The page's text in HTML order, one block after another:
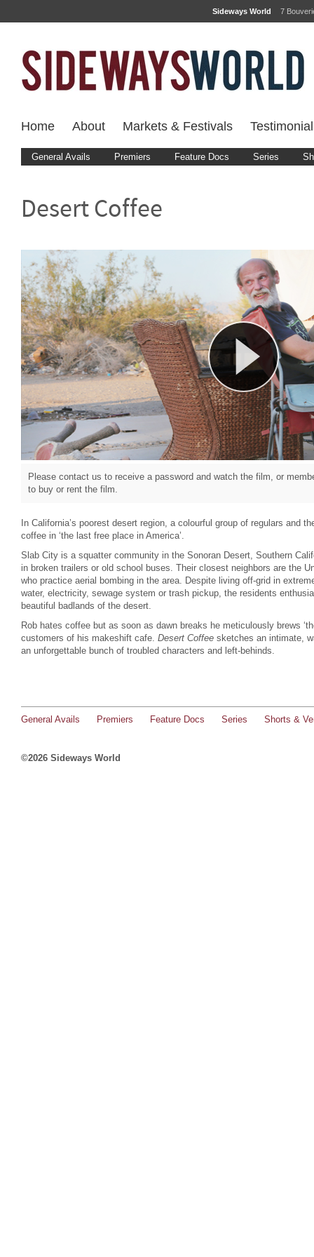
Sideways World 7
Home About Markets & Festivals
General Avails Premiers Feature Docs Series
Desert Coffee
Please contact us to receive a password and watch the film, or
to buy or rent the film.
In California’s poorest desert region, a colourful group of regulars and
coffee in ‘the last free place in America’.
Slab City is a squatter community in the Sonoran Desert, Southern
in broken trailers or old school buses. Their closest neighbors are the
who practice aerial bombing in the area. Despite living off-grid in
water, electricity, sewage system or trash pickup, the residents
beautiful badlands of the desert.
Rob hates coffee but as soon as dawn breaks he meticulously brews
customers of his makeshift cafe. Desert Coffee sketches an intimate,
an unforgettable bunch of troubled characters and left-behinds.
General Avails Premiers Feature Docs Series Shorts &
©2026 Sideways World